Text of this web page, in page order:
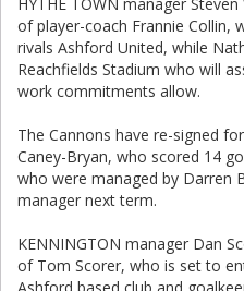
of player-coach Frannie Collin,
rivals Ashford United, while
Reachfields Stadium who will
work commitments allow.
The Cannons have re-signed
Caney-Bryan, who scored 14
who were managed by Darren
manager next term.
KENNINGTON manager Dan
of Tom Scorer, who is set to